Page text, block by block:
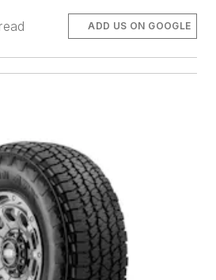
ADD US ON GOOGLE